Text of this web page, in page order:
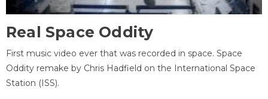
Real Space Oddity
First music video ever that was recorded in space. Space
Oddity remake by Chris Hadfield on the International Space
Station (ISS).